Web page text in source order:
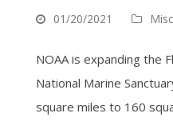
01/20/2021 Misc
NOAA is expanding the
National Marine
square miles to 160